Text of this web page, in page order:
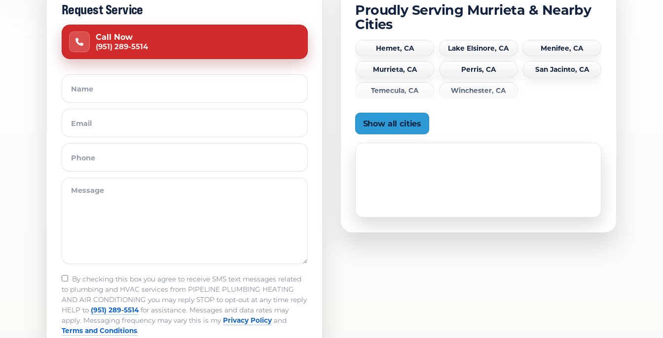
Request Service
Call Now
(951) 289-5514
By checking this box you agree to receive SMS text messages related
to plumbing and HVAC services from PIPELINE PLUMBING HEATING
AND AIR CONDITIONING you may reply STOP to opt-out at any time reply
HELP to (951) 289-5514for assistance. Messages and data rates may
apply. Messaging frequency may vary this is my Privacy Policyand
Terms and Conditions.
Proudly Serving Murrieta & Nearby
Cities
Hemet, CA Lake Elsinore, CA Menifee, CA
Murrieta, CA Perris, CA San Jacinto, CA
Temecula, CA Winchester, CA
Show all cities